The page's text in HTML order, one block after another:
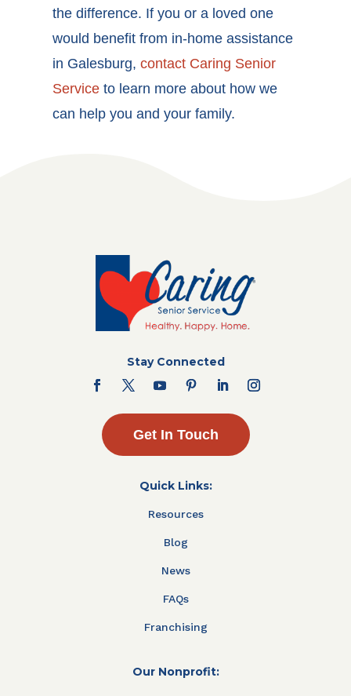
the difference. If you or a loved one
would benefit from in-home assistance
in Galesburg,contact Caring Senior
Service to learn more about how we
can help you and your family.
Stay Connected
Get In Touch
Quick Links:
Resources
Blog
News
FAQs
Franchising
Our Nonprofit: